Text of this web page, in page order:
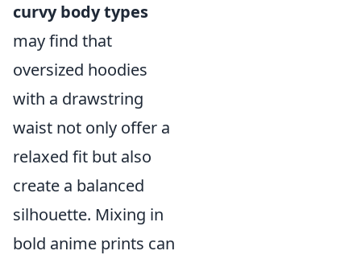
curvy body types
may find that
oversized hoodies
with a drawstring
waist not only offer a
relaxed fit but also
create a balanced
silhouette. Mixing in
bold anime prints can